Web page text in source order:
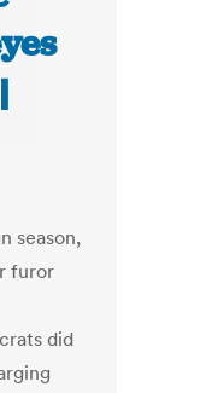
season,
furor
did